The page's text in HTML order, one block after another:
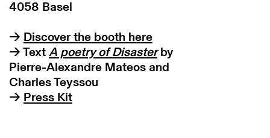
4058 Basel
→ Discover the booth here
→ Text A poetry of Disasterby
Pierre-Alexandre Mateos and
Charles Teyssou
→ Press Kit